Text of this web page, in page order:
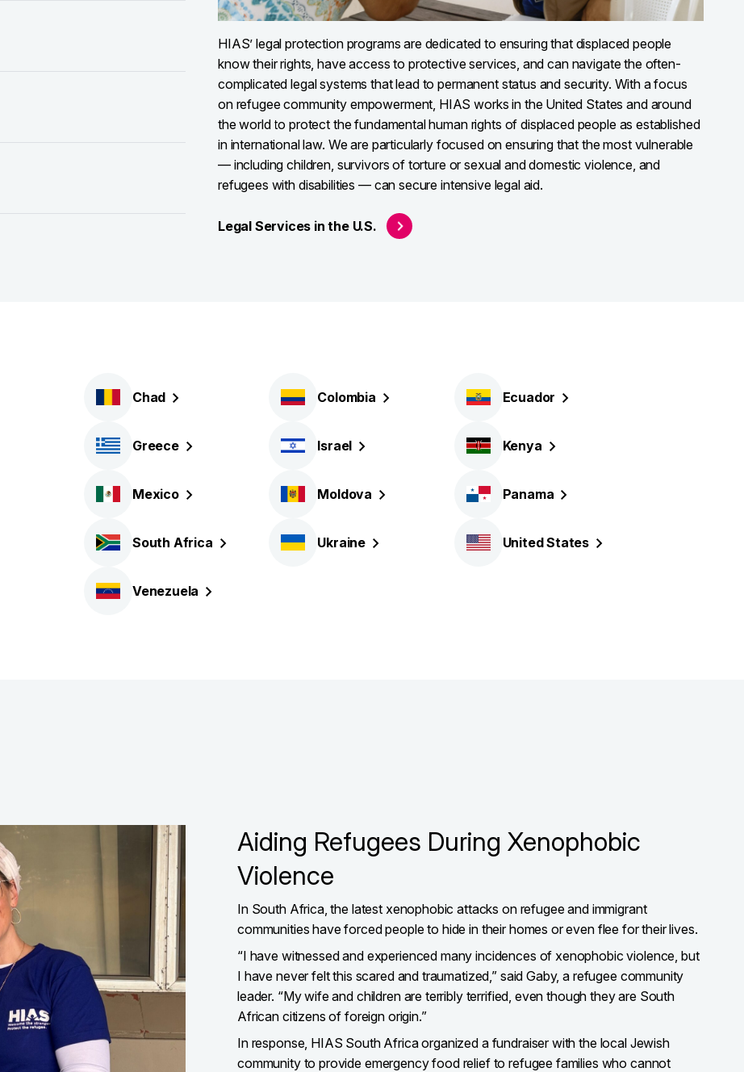
HIAS’ legal protection programs are dedicated to ensuring that displaced people
know their rights, have access to protective services, and can navigate the often-
complicated legal systems that lead to permanent status and security. With a focus
on refugee community empowerment, HIAS works in the United States and around
the world to protect the fundamental human rights of displaced people as established
in international law. We are particularly focused on ensuring that the most vulnerable
— including children, survivors of torture or sexual and domestic violence, and
refugees with disabilities — can secure intensive legal aid.
Legal Services in the U.S.
Chad Colombia Ecuador
Greece Israel Kenya
Mexico Moldova Panama
South Africa Ukraine UnitedStates
Venezuela
Aiding Refugees During Xenophobic
Violence
In South Africa, the latest xenophobic attacks on refugee and immigrant
communities have forced people to hide in their homes or even flee for their lives.
“I have witnessed and experienced many incidences of xenophobic violence, but
I have never felt this scared and traumatized,” said Gaby, a refugee community
leader. “My wife and children are terribly terrified, even though they are South
African citizens of foreign origin.”
In response, HIAS South Africa organized a fundraiser with the local Jewish
community to provide emergency food relief to refugee families who cannot